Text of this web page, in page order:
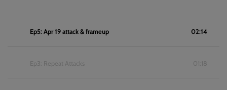
Ep5: Apr 19 attack & frameup 02:14
Ep3: Repeat Attacks 01:18